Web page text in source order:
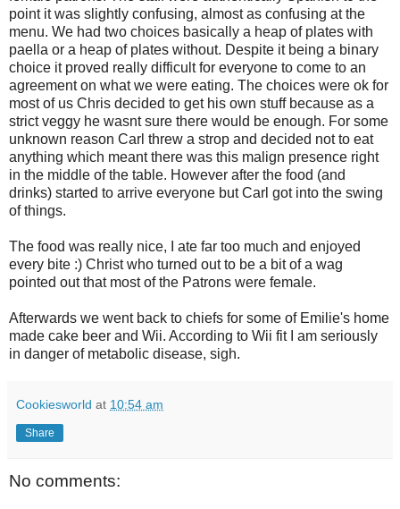
point it was slightly confusing, almost as confusing at the
menu. We had two choices basically a heap of plates with
paella or a heap of plates without. Despite it being a binary
choice it proved really difficult for everyone to come to an
agreement on what we were eating. The choices were ok for
most of us Chris decided to get his own stuff because as a
strict veggy he wasnt sure there would be enough. For some
unknown reason Carl threw a strop and decided not to eat
anything which meant there was this malign presence right
in the middle of the table. However after the food (and
drinks) started to arrive everyone but Carl got into the swing
of things.
The food was really nice, I ate far too much and enjoyed
every bite :) Christ who turned out to be a bit of a wag
pointed out that most of the Patrons were female.
Afterwards we went back to chiefs for some of Emilie's home
made cake beer and Wii. According to Wii fit I am seriously
in danger of metabolic disease, sigh.
Cookiesworld at 10:54 am
Share
No comments: